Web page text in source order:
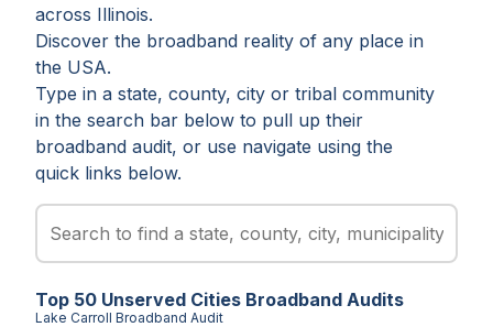
across Illinois.
Discover the broadband reality of any place in
the USA.
Type in a state, county, city or tribal community
in the search bar below to pull up their
broadband audit, or use navigate using the
quick links below.
Top 50 Unserved Cities Broadband Audits
Lake Carroll Broadband Audit